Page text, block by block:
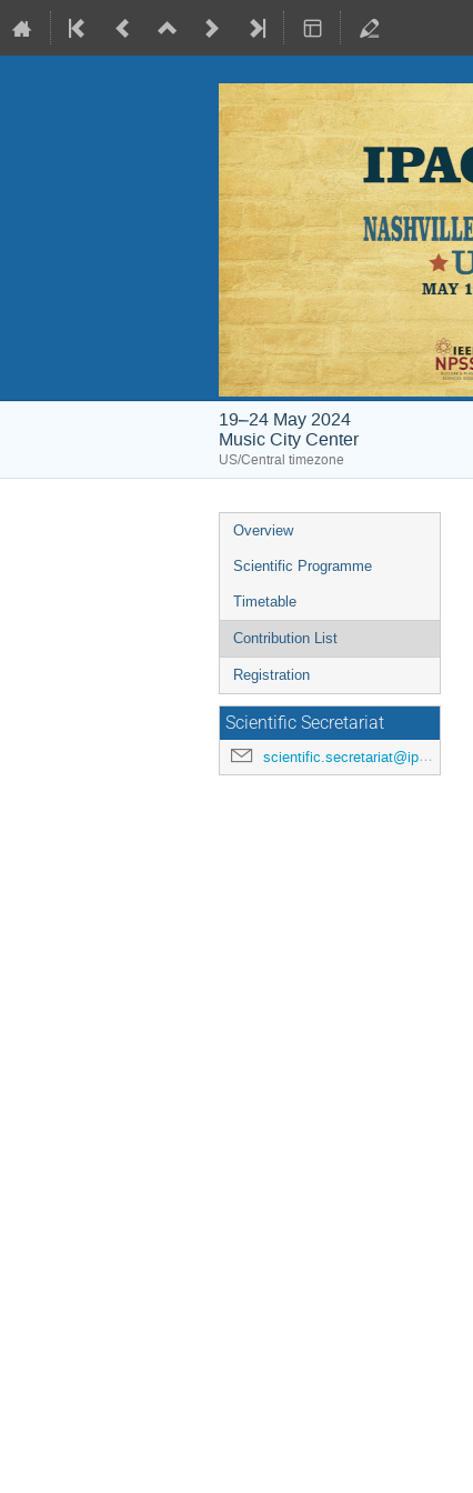
19–24 May 2024
Music City Center
US/Central timezone
Event
menu
Overview
Scientific Programme
Timetable
Contribution List
Registration
Scientific Secretariat
scientific.secretariat@ipac24.org